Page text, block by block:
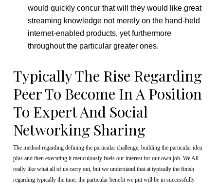
would quickly concur that will they would like great
streaming knowledge not merely on the hand-held
internet-enabled products, yet furthermore
throughout the particular greater ones.
Typically The Rise Regarding
Peer To Become In A Position
To Expert And Social
Networking Sharing
The method regarding defining the particular challenge, building the particular idea
plus and then executing it meticulously fuels our interest for our own job. We All
really like what all of us carry out, but we understand that at typically the finish
regarding typically the time, the particular benefit we put will be in successfully